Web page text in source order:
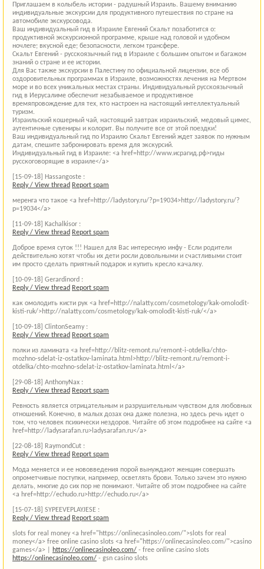
Приглашаем в колыбель истории - радушный Израиль. Вашему вниманию
индивидуальные экскурсии для продуктивного путешествия по стране на
автомобиле экскурсовода.
Ваш индивидуальный гид в Израиле Евгений Скальт позаботится о:
продуктивной экскурсионной программе, крыше над головой и удобном
ночлеге; вкусной еде; безопасности, легком трансфере.
Скальт Евгений - русскоязычный гид в Израиле с большим опытом и багажом
знаний о стране и ее истории.
Для Вас также экскурсии в Палестину по официальной лицензии, все об
оздоровительных программах в Израиле, возможностях лечения на Мертвом
море и во всех уникальных местах страны. Индивидуальный русскоязычный
гид в Иерусалиме обеспечит незабываемое и продуктивное
времяпровождение для тех, кто настроен на настоящий интеллектуальный
туризм.
Израильский кошерный чай, настоящий завтрак израильский, медовый цимес,
аутентичные сувениры и колорит. Вы получите все от этой поездки!
Ваш индивидуальный гид по Израилю Скальт Евгений ждет заявок по нужным
датам, спешите забронировать время для экскурсий.
Индивидуальный гид в Израиле: <a href=http://www.исрагид.рф>гиды
русскоговорящие в израиле</a>
[15-09-18]
Hassangoste :
Reply / View thread Report spam
меренга что такое <a href=http://ladystory.ru/?p=19034>http://ladystory.ru/?
p=19034</a>
[11-09-18]
Kachalkisor :
Reply / View thread Report spam
Доброе время суток !!! Нашел для Вас интересную инфу - Если родители
действительно хотят чтобы их дети росли довольными и счастливыми стоит
им просто сделать приятный подарок и купить кресло качалку.
[10-09-18] Gerardinord :
Reply / View thread Report spam
как омолодить кисти рук <a href=http://nalatty.com/cosmetology/kak-omolodit-
kisti-ruk/>http://nalatty.com/cosmetology/kak-omolodit-kisti-ruk/</a>
[10-09-18] ClintonSeamy :
Reply / View thread Report spam
полки из ламината <a href=http://blitz-remont.ru/remont-i-otdelka/chto-
mozhno-sdelat-iz-ostatkov-laminata.html>http://blitz-remont.ru/remont-i-
otdelka/chto-mozhno-sdelat-iz-ostatkov-laminata.html</a>
[29-08-18] AnthonyNax :
Reply / View thread Report spam
Ревность является отрицательным и разрушительным чувством для любовных
отношений. Конечно, в малых дозах она даже полезна, но здесь речь идет о
том, что человек психически нездоров. Читайте об этом подробнее на сайте <a
href=http://ladysarafan.ru>ladysarafan.ru</a>
[22-08-18]
RaymondCut :
Reply / View thread Report spam
Мода меняется и ее нововведения порой вынуждают женщин совершать
опрометчивые поступки, например, осветлять брови. Только зачем это нужно
делать, многие до сих пор не понимают. Читайте об этом подробнее на сайте
<a href=http://echudo.ru>http://echudo.ru</a>
[15-07-18] SYPEEVEPLAYJESE :
Reply / View thread Report spam
slots for real money <a href="https://onlinecasinoleo.com/">slots for real
money</a> free online casino slots <a href="https://onlinecasinoleo.com/">casino
games</a> |
https://onlinecasinoleo.com/ - free online casino slots
https://onlinecasinoleo.com/ - gsn casino slots